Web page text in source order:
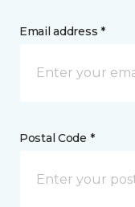
Email address *
Postal Code *